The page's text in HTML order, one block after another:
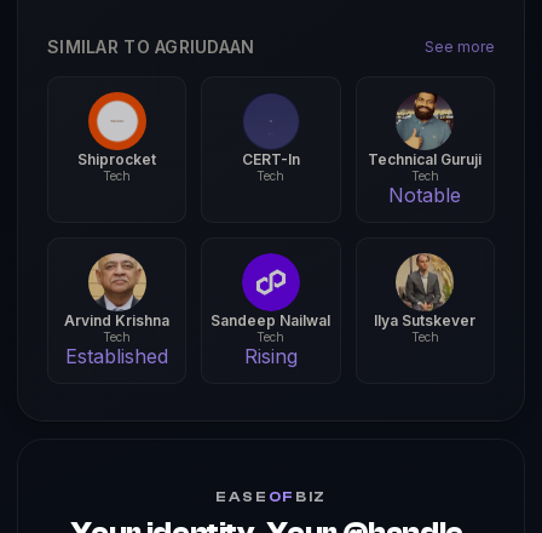
SIMILAR TO AGRIUDAAN See more
Shiprocket
Tech
CERT-In
Tech
Technical Guruji
Tech
Notable
Arvind Krishna
Tech
Established
Sandeep Nailwal
Tech
Rising
Ilya Sutskever
Tech
EASE OF BIZ